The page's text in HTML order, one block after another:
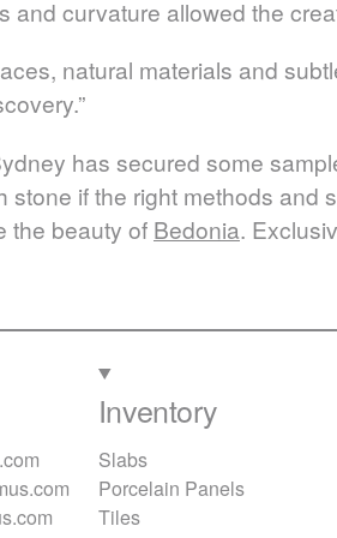
and curvature allowed the
natural materials and
has secured some
stone if the right methods and
the beauty of Bedonia.
Inventory
Slabs
Porcelain Panels
Tiles